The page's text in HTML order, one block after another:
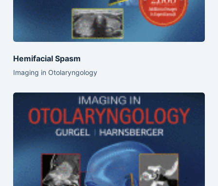
Hemifacial Spasm
Imaging in Otolaryngology